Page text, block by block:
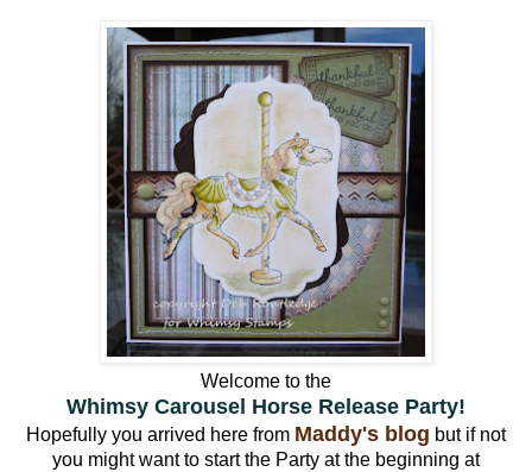
Welcome to the
Whimsy Carousel Horse Release Party!
Hopefully you arrived here from Maddy's blog but if not
you might want to start the Party at the beginning at